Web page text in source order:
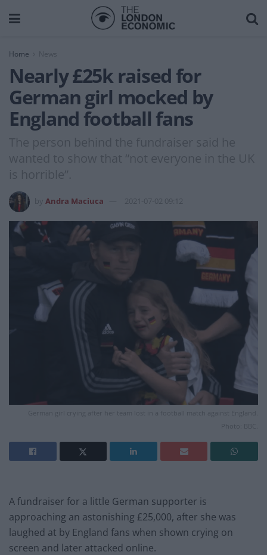
Home News
Nearly £25k raised for
German girl mocked by
England football fans
The person behind the fundraiser said he
wanted to show that “not everyone in the UK
is horrible”.
Andra Maciuca 2021-07-02 09:12
German girl crying after her team lost in a football match against England.
Photo: BBC.
A fundraiser for a little German supporter is
approaching an astonishing £25,000, after she was
laughed at by England fans when shown crying on
screen and later attacked online.